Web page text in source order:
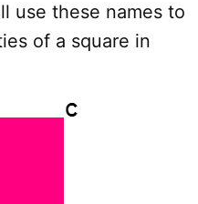
use these names to
of a square in